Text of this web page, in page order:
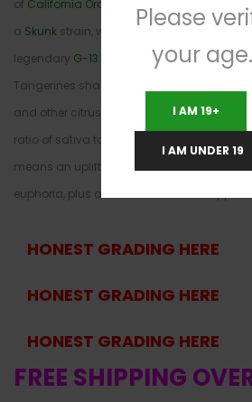
of California Orange
, an even sativa/
a Skunk strain, while Tangerine Dream is
legendary G-13 . Though they don’t share
Tangerines share a strong, sweet flavor
and other citrus fruits. Tangie is sativa-
ratio of sativa to indica is unclear, it’s
means an uplifting cerebral high with
euphoria, plus a focused boost of
HONEST GRADING HERE
HONEST GRADING HERE
HONEST GRADING HERE
FREE SHIPPING
Please
your age.
I AM 19+
I AM UNDER 19